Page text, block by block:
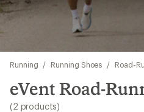
to
search
results
Running / Running Shoes / Road-
eVent Road-
(2 products)